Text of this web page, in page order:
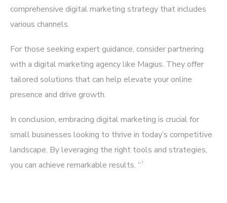
comprehensive digital marketing strategy that includes
various channels.
For those seeking expert guidance, consider partnering
with a digital marketing agency like Magius. They offer
tailored solutions that can help elevate your online
presence and drive growth.
In conclusion, embracing digital marketing is crucial for
small businesses looking to thrive in today’s competitive
landscape. By leveraging the right tools and strategies,
you can achieve remarkable results. “`